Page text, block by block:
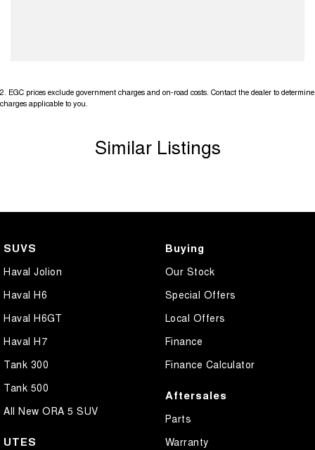
2 EGC prices exclude government charges and on-road costs. Contact the dealer to determine
charges applicable to you.
Similar Listings
SUVS
Haval Jolion
Haval H6
Haval H6GT
Haval H7
Tank 300
Tank 500
All New ORA 5 SUV
UTES
Buying
Our Stock
Special Offers
Local Offers
Finance
Finance Calculator
Aftersales
Parts
Warranty